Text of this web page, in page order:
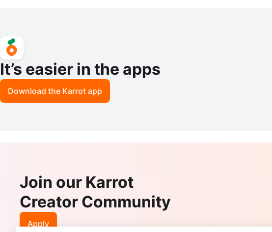
It’s easier in the apps
Download the Karrot app
Join our Karrot
Creator Community
Apply